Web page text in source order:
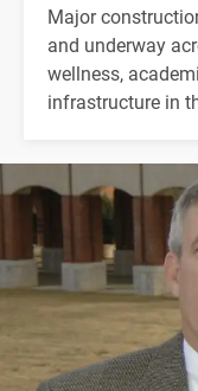
Major
and underway
wellness,
infrastructure in